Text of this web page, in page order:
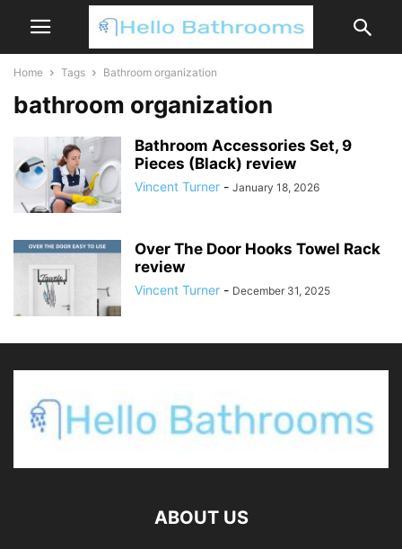
Home Tags Bathroom organization
bathroom organization
Bathroom Accessories Set, 9
Pieces (Black) review
Vincent Turner - January 18, 2026
Over The Door Hooks Towel Rack
review
Vincent Turner - December 31, 2025
ABOUT US